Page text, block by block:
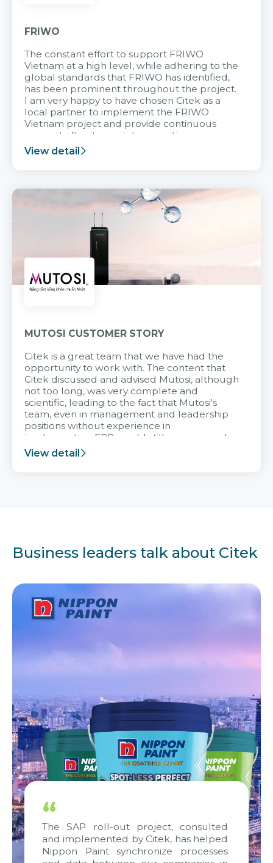
FRIWO
The constant effort to support FRIWO
Vietnam at a high level, while adhering to the
global standards that FRIWO has identified,
has been prominent throughout the project.
I am very happy to have chosen Citek as a
local partner to implement the FRIWO
Vietnam project and provide continuous
support after it goes into operation.
View detail
MUTOSI CUSTOMER STORY
Citek is a great team that we have had the
opportunity to work with. The content that
Citek discussed and advised Mutosi, although
not too long, was very complete and
scientific, leading to the fact that Mutosi's
team, even in management and leadership
positions without experience in
implementing ERP, could still very assured
and easy to receive advice from the Citek
team.
View detail
Business leaders talk about Citek
“
The SAP roll-out project, consulted
and implemented by Citek, has helped
Nippon Paint synchronize processes